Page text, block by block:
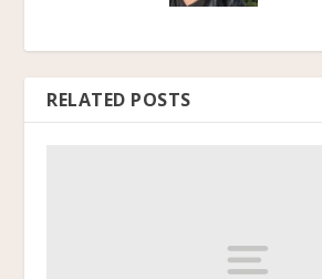
RELATED POSTS